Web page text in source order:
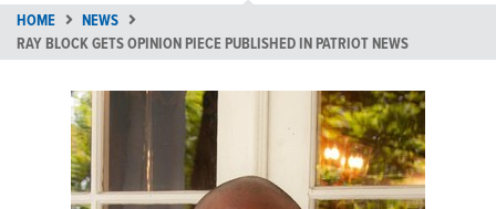
HOME
NEWS
RAY BLOCK GETS OPINION PIECE PUBLISHED IN PATRIOT NEWS